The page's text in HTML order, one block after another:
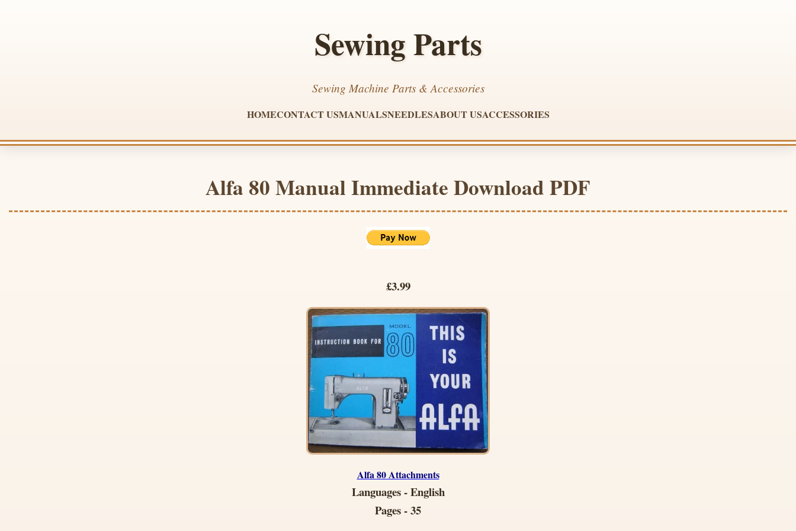
Sewing Parts
Sewing Machine Parts & Accessories
HOMECONTACT USMANUALSNEEDLESABOUT USACCESSORIES
Alfa 80 Manual Immediate Download PDF
£3.99
Alfa 80 Attachments
Languages - English
Pages - 35